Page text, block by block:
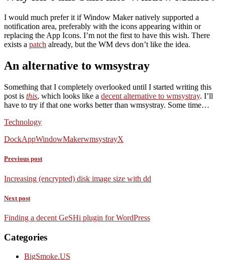
I would much prefer it if Window Maker natively supported a
notification area, preferably with the icons appearing within or
replacing the App Icons. I’m not the first to have this wish. There
exists a patch already, but the WM devs don’t like the idea.
An alternative to wmsystray
Something that I completely overlooked until I started writing this
post is this, which looks like a decent alternative to wmsystray. I’ll
have to try if that one works better than wmsystray. Some time…
Technology
DockAppWindowMakerwmsystrayX
Previous post
Increasing (encrypted) disk image size with dd
Next post
Finding a decent GeSHi plugin for WordPress
Categories
BigSmoke.US